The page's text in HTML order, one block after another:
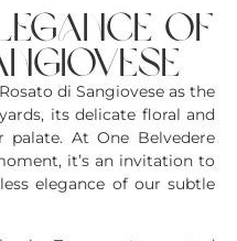
of
di Sangiovese as the
its delicate floral and
At One Belvedere
it’s an invitation to
elegance of our subtle